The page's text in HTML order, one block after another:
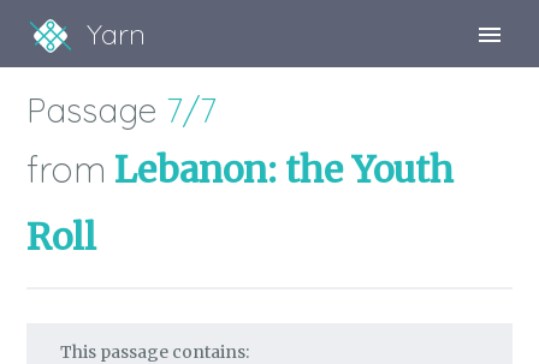
Yarn
Passage 7/7
from Lebanon: the Youth
Roll
This passage contains: